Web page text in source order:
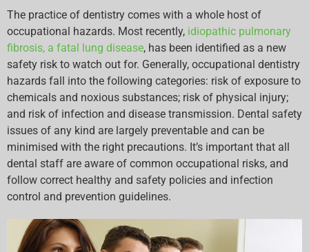
The practice of dentistry comes with a whole host of
occupational hazards. Most recently, idiopathic pulmonary
fibrosis, a fatal lung disease, has been identified as a new
safety risk to watch out for. Generally, occupational dentistry
hazards fall into the following categories: risk of exposure to
chemicals and noxious substances; risk of physical injury;
and risk of infection and disease transmission. Dental safety
issues of any kind are largely preventable and can be
minimised with the right precautions. It’s important that all
dental staff are aware of common occupational risks, and
follow correct healthy and safety policies and infection
control and prevention guidelines.